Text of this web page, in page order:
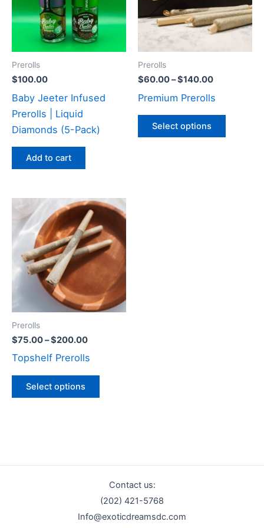
Prerolls
$100.00
Baby Jeeter Infused
Prerolls | Liquid
Diamonds (5-Pack)
Add to cart
Prerolls
$60.00–$140.00
Premium Prerolls
Select options
variants.
The
product
Prerolls
$75.00–$200.00
Price
range:
$75.00
through
$200.00
Topshelf Prerolls
Select options
This
product
has
multiple
variants.
The
options
may
product
Contact us:
(202) 421-5768
Info@exoticdreamsdc.com